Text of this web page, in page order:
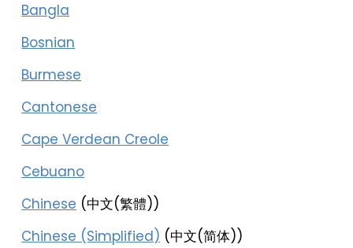
Bangla
Bosnian
Burmese
Cantonese
Cape Verdean Creole
Cebuano
Chinese (中文(繁體))
Chinese (Simplified) (中文(简体))